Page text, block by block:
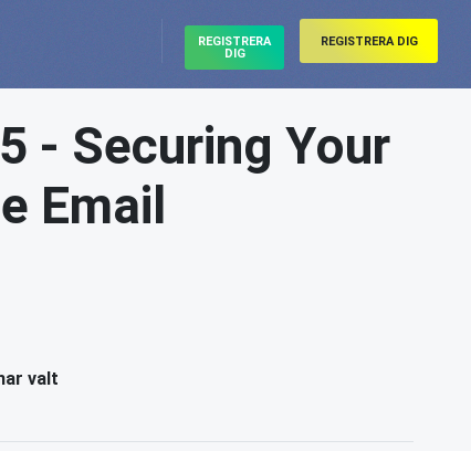
REGISTRERA
DIG
REGISTRERA DIG
- Securing Your
Email
valt